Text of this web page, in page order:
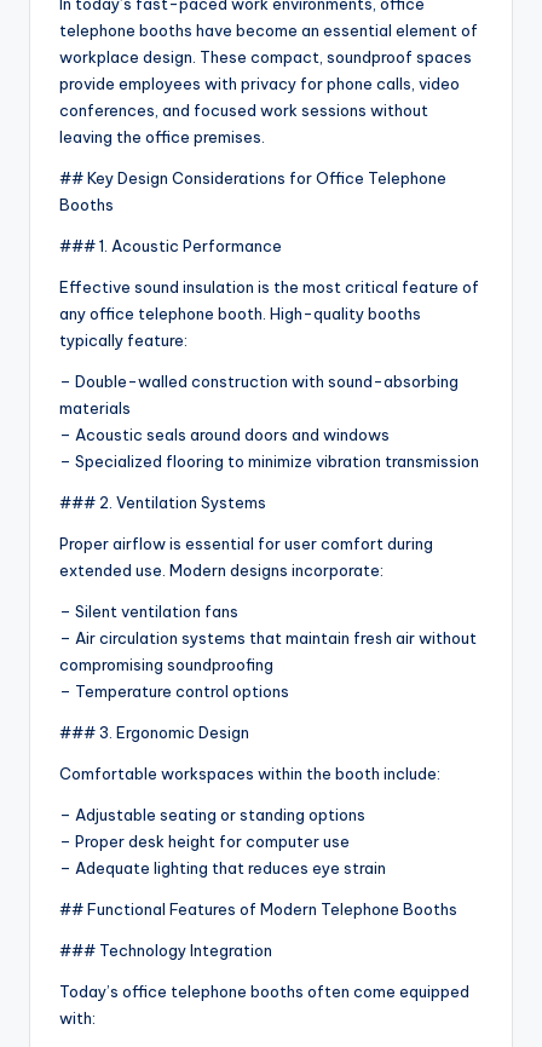
telephone booths have become an essential element of
workplace design. These compact, soundproof spaces
provide employees with privacy for phone calls, video
conferences, and focused work sessions without
leaving the office premises.
## Key Design Considerations for Office Telephone
Booths
### 1. Acoustic Performance
Effective sound insulation is the most critical feature of
any office telephone booth. High-quality booths
typically feature:
– Double-walled construction with sound-absorbing
materials
– Acoustic seals around doors and windows
– Specialized flooring to minimize vibration transmission
### 2. Ventilation Systems
Proper airflow is essential for user comfort during
extended use. Modern designs incorporate:
– Silent ventilation fans
– Air circulation systems that maintain fresh air without
compromising soundproofing
– Temperature control options
### 3. Ergonomic Design
Comfortable workspaces within the booth include:
– Adjustable seating or standing options
– Proper desk height for computer use
– Adequate lighting that reduces eye strain
## Functional Features of Modern Telephone Booths
### Technology Integration
Today’s office telephone booths often come equipped
with: